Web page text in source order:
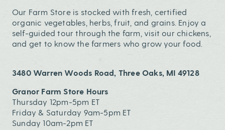
Our Farm Store is stocked with fresh, certified
organic vegetables, herbs, fruit, and grains. Enjoy a
self-guided tour through the farm, visit our chickens,
and get to know the farmers who grow your food.
3480 Warren Woods Road, Three Oaks, MI 49128
Granor Farm Store Hours
Thursday 12pm-5pm ET
Friday & Saturday 9am-5pm ET
Sunday 10am-2pm ET